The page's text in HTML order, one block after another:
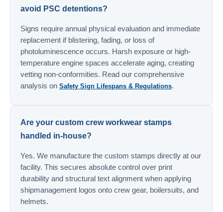
avoid PSC detentions?
Signs require annual physical evaluation and immediate
replacement if blistering, fading, or loss of
photoluminescence occurs. Harsh exposure or high-
temperature engine spaces accelerate aging, creating
vetting non-conformities. Read our comprehensive
analysis on Safety Sign Lifespans & Regulations.
Are your custom crew workwear stamps
handled in-house?
Yes. We manufacture the custom stamps directly at our
facility. This secures absolute control over print
durability and structural text alignment when applying
shipmanagement logos onto crew gear, boilersuits, and
helmets.